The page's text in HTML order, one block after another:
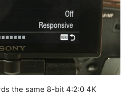
the same 8-bit 4:2:0 4K